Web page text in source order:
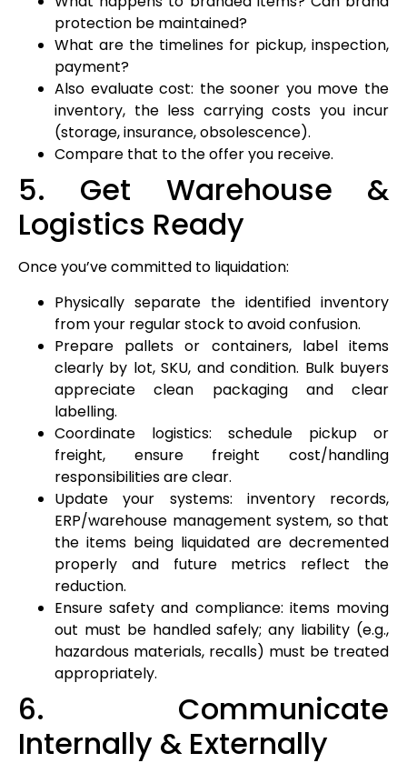
protection be maintained?
What are the timelines for pickup, inspection,
payment?
Also evaluate cost: the sooner you move the
inventory, the less carrying costs you incur
(storage, insurance, obsolescence).
Compare that to the offer you receive.
5. Get Warehouse &
Logistics Ready
Once you’ve committed to liquidation:
Physically separate the identified inventory
from your regular stock to avoid confusion.
Prepare pallets or containers, label items
clearly by lot, SKU, and condition. Bulk buyers
appreciate clean packaging and clear
labelling.
Coordinate logistics: schedule pickup or
freight, ensure freight cost/handling
responsibilities are clear.
Update your systems: inventory records,
ERP/warehouse management system, so that
the items being liquidated are decremented
properly and future metrics reflect the
reduction.
Ensure safety and compliance: items moving
out must be handled safely; any liability (e.g.,
hazardous materials, recalls) must be treated
appropriately.
6. Communicate
Internally & Externally